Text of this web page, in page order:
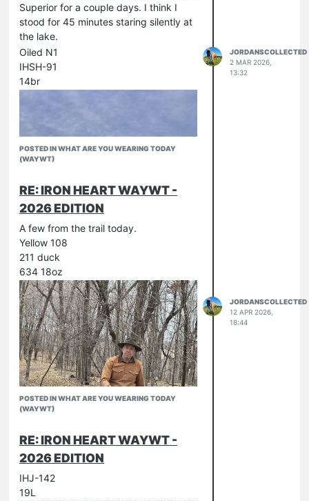
Superior for a couple days. I think I
stood for 45 minutes staring silently at
the lake.
Oiled N1
IHSH-91
14br
POSTED IN WHAT ARE YOU WEARING TODAY
(WAYWT)
JORDANSCOLLECTED
2 MAR 2026,
13:32
RE: IRON HEART WAYWT -
2026 EDITION
A few from the trail today.
Yellow 108
211 duck
634 18oz
POSTED IN WHAT ARE YOU WEARING TODAY
(WAYWT)
JORDANSCOLLECTED
12 APR 2026,
18:44
RE: IRON HEART WAYWT -
2026 EDITION
IHJ-142
19L